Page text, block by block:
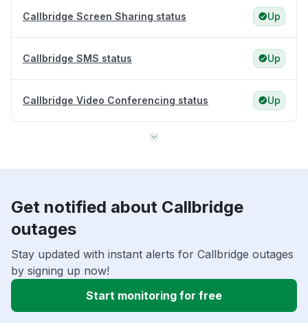
Callbridge Screen Sharing status Up
Callbridge SMS status Up
Callbridge Video Conferencing status Up
Get notified about Callbridge
outages
Stay updated with instant alerts for Callbridge outages
by signing up now!
Start monitoring for free